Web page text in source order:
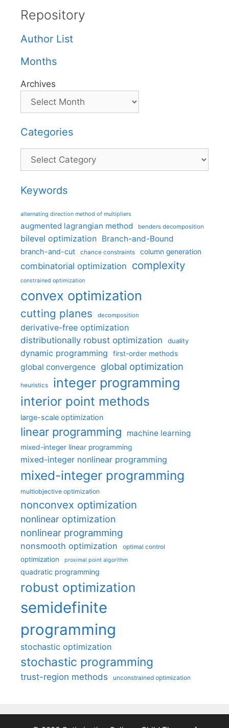
Repository
Author List
Months
Archives
Categories
Categories
Keywords
alternating direction method of multipliers
augmented lagrangian method benders decomposition
bilevel optimization Branch-and-Bound
branch-and-cut chance constraints column generation
combinatorial optimization complexity
constrained optimization
convex optimization
cutting planes decomposition
derivative-free optimization
distributionally robust optimization
duality
dynamic programming first-order methods
global convergence global optimization
heuristics integer programming
interior point methods
large-scale optimization
linear programming machine learning
mixed-integer linear programming
mixed-integer nonlinear programming
mixed-integer programming
multiobjective optimization
nonconvex optimization
nonlinear optimization
nonlinear programming
nonsmooth optimization optimal control
optimization proximal point algorithm
quadratic programming
robust optimization
semidefinite
programming
stochastic optimization
stochastic programming
trust-region methods unconstrained optimization